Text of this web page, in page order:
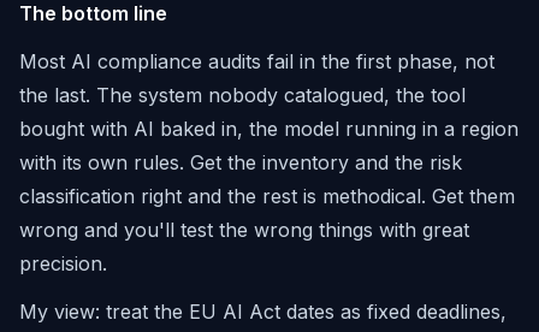
The bottom line
Most AI compliance audits fail in the first phase, not
the last. The system nobody catalogued, the tool
bought with AI baked in, the model running in a region
with its own rules. Get the inventory and the risk
classification right and the rest is methodical. Get them
wrong and you'll test the wrong things with great
precision.
My view: treat the EU AI Act dates as fixed deadlines,